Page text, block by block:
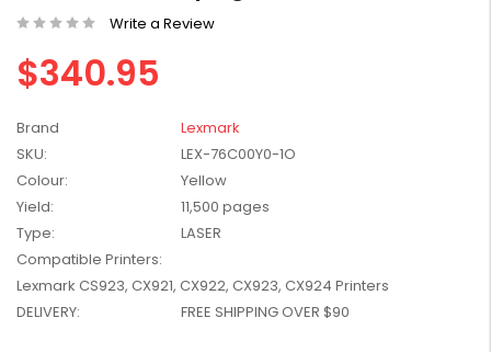
W2041X, W2042X,
Stock
$1,447.99
$1,329.99
Write a Review
$340.95
Brand
Lexmark
SKU:
LEX-76C00Y0-1O
Colour:
Yellow
Yield:
11,500 pages
Type:
LASER
Compatible Printers:
Lexmark CS923, CX921, CX922, CX923, CX924 Printers
DELIVERY:
FREE SHIPPING OVER $90